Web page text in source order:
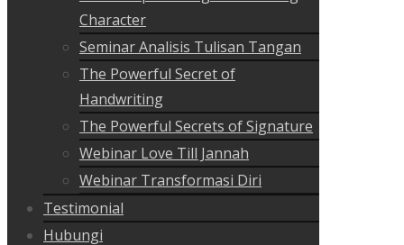
Character
Seminar Analisis Tulisan Tangan
The Powerful Secret of
Handwriting
The Powerful Secrets of Signature
Webinar Love Till Jannah
Webinar Transformasi Diri
Testimonial
Hubungi